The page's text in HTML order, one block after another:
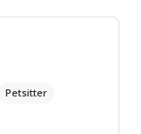
Petsitter